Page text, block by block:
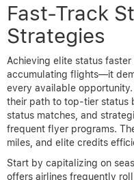
Fast-Track
Strategies
Achieving elite status
accumulating flights—it
every available
their path to top-tier status
status matches, and
frequent flyer programs.
miles, and elite credits
Start by capitalizing on
offers airlines frequently